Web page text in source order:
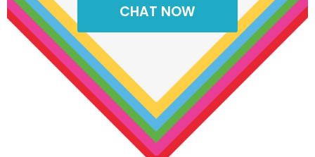
CHAT NOW